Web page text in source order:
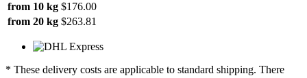
from 10 kg $176.00
from 20 kg $263.81
* These delivery costs are applicable to standard shipping. There